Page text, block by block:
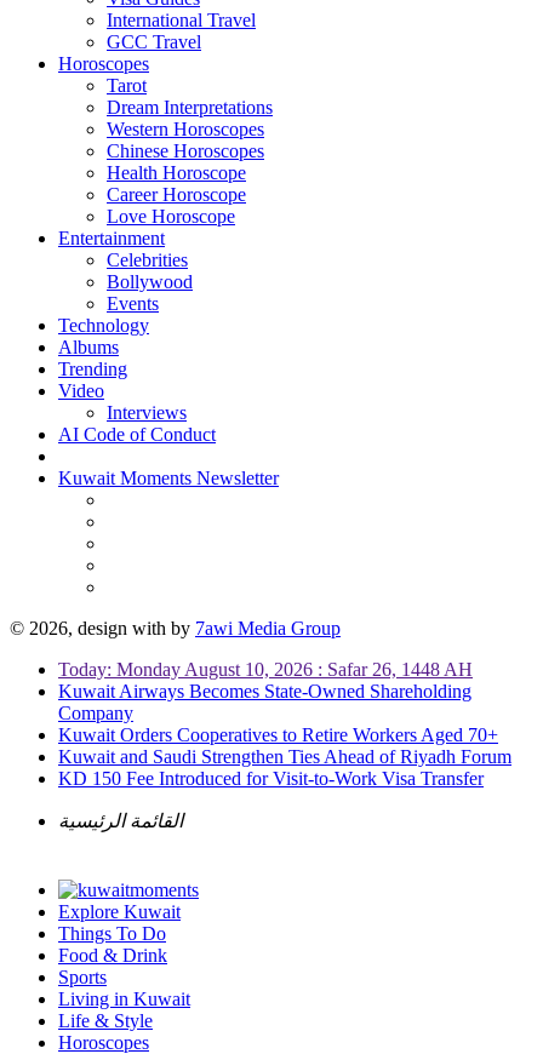
International Travel
GCC Travel
Horoscopes
Tarot
Dream Interpretations
Western Horoscopes
Chinese Horoscopes
Health Horoscope
Career Horoscope
Love Horoscope
Entertainment
Celebrities
Bollywood
Events
Technology
Albums
Trending
Video
Interviews
AI Code of Conduct
Kuwait Moments Newsletter
© 2026, design with by 7awi Media Group
Today: Monday August 10, 2026 : Safar 26, 1448 AH
Kuwait Airways Becomes State-Owned Shareholding
Company
Kuwait Orders Cooperatives to Retire Workers Aged 70+
Kuwait and Saudi Strengthen Ties Ahead of Riyadh Forum
KD 150 Fee Introduced for Visit-to-Work Visa Transfer
القائمة الرئيسية
Explore Kuwait
Things To Do
Food & Drink
Sports
Living in Kuwait
Life & Style
Horoscopes